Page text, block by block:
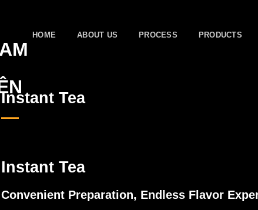
HOME ABOUT US PROCESS PRODUCTS
Instant Tea
Instant Tea
Convenient Preparation, Endless Flavor